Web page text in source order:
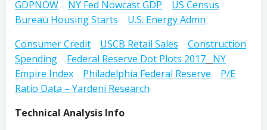
GDPNOW
NY Fed Nowcast GDP
US Census
Bureau Housing Starts
U.S. Energy Admn
Consumer Credit
USCB Retail Sales
Construction
Spending
Federal Reserve Dot Plots 2017 NY
Empire Index
Philadelphia Federal Reserve
P/E
Ratio Data – Yardeni Research
Technical Analysis Info